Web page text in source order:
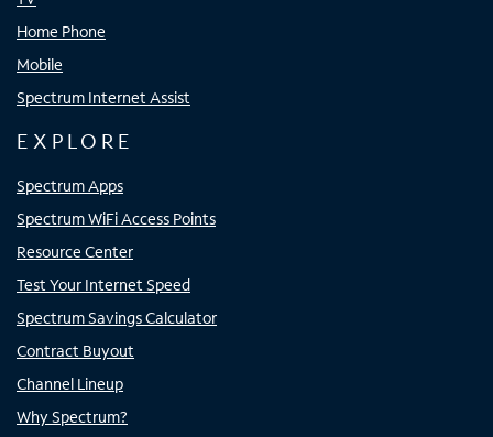
Home Phone
Mobile
Spectrum Internet Assist
EXPLORE
Spectrum Apps
Spectrum WiFi Access Points
Resource Center
Test Your Internet Speed
Spectrum Savings Calculator
Contract Buyout
Channel Lineup
Why Spectrum?